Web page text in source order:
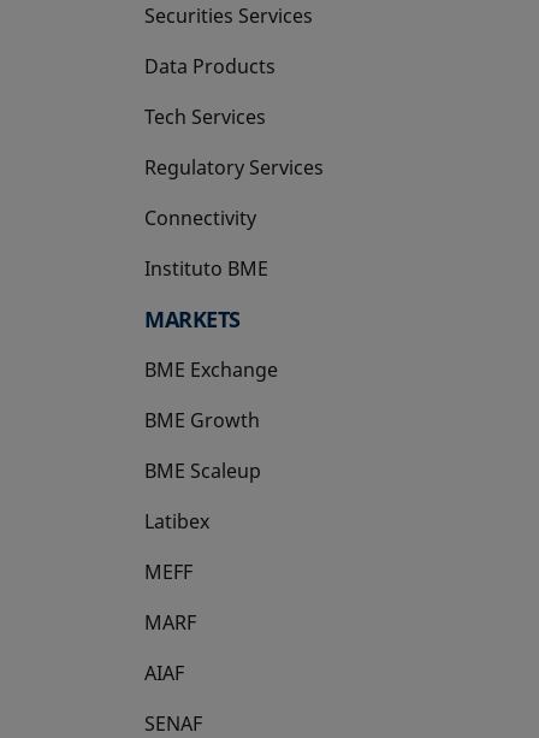
Securities Services
Data Products
Tech Services
Regulatory Services
Connectivity
Instituto BME
opens in a new tab
MARKETS
BME Exchange
BME Growth
opens in a new tab
BME Scaleup
opens in a new tab
Latibex
opens in a new tab
MEFF
opens in a new tab
MARF
AIAF
SENAF